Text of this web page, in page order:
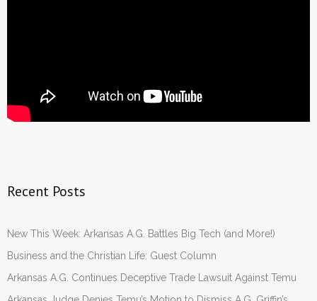
Recent Posts
New This Week: Arkansas A.G. Battles Big Tech (and More!)
Business and the Christian Life: Guest Column
Arkansas A.G. Continues Deceptive Trade Lawsuit Against Temu